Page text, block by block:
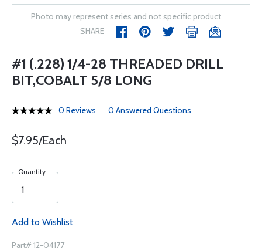
Photo may represent series and not specific product
SHARE
#1 (.228) 1/4-28 THREADED DRILL
BIT,COBALT 5/8 LONG
0 Reviews 0 Answered Questions
$7.95/Each
Quantity
Add to Wishlist
Part# 12-04177